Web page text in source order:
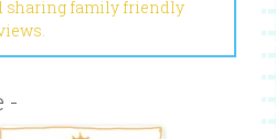
sharing family friendly
-